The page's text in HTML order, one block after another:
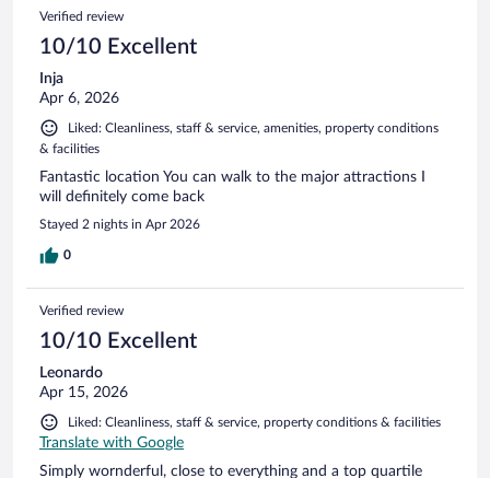
Verified review
10/10 Excellent
Inja
Apr 6, 2026
Liked: Cleanliness, staff & service, amenities, property conditions
& facilities
Fantastic location You can walk to the major attractions I
will definitely come back
Stayed 2 nights in Apr 2026
0
Verified review
10/10 Excellent
Leonardo
Apr 15, 2026
Liked: Cleanliness, staff & service, property conditions & facilities
Translate with Google
Simply wornderful, close to everything and a top quartile